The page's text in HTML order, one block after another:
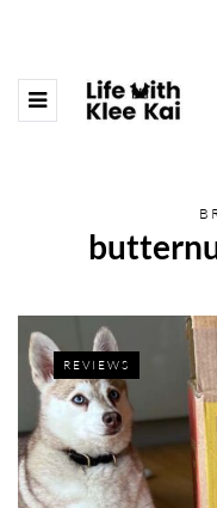
REVIEWS